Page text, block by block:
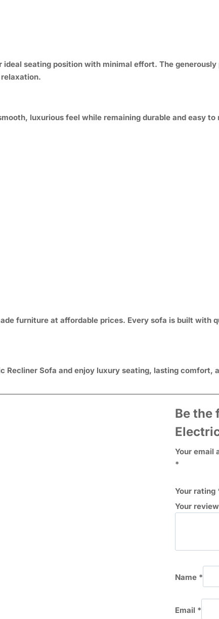
seating position with minimal effort. The
luxurious feel while remaining durable and easy
furniture at affordable prices. Every sofa is built
Recliner Sofa and enjoy luxury seating, lasting
Be the
Your email
*
Your rating
Your review
Name *
Email *